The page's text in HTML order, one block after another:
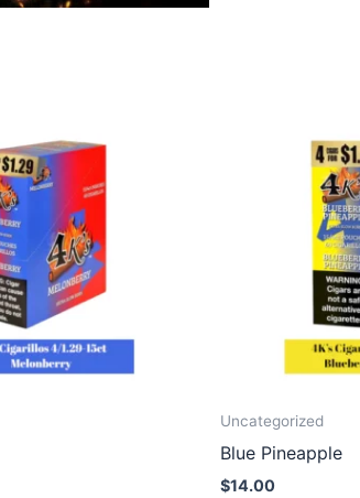
Uncategorized
Blue Pineapple
$14.00